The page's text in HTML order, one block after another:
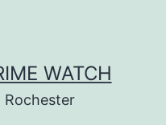
WATCH
Rochester